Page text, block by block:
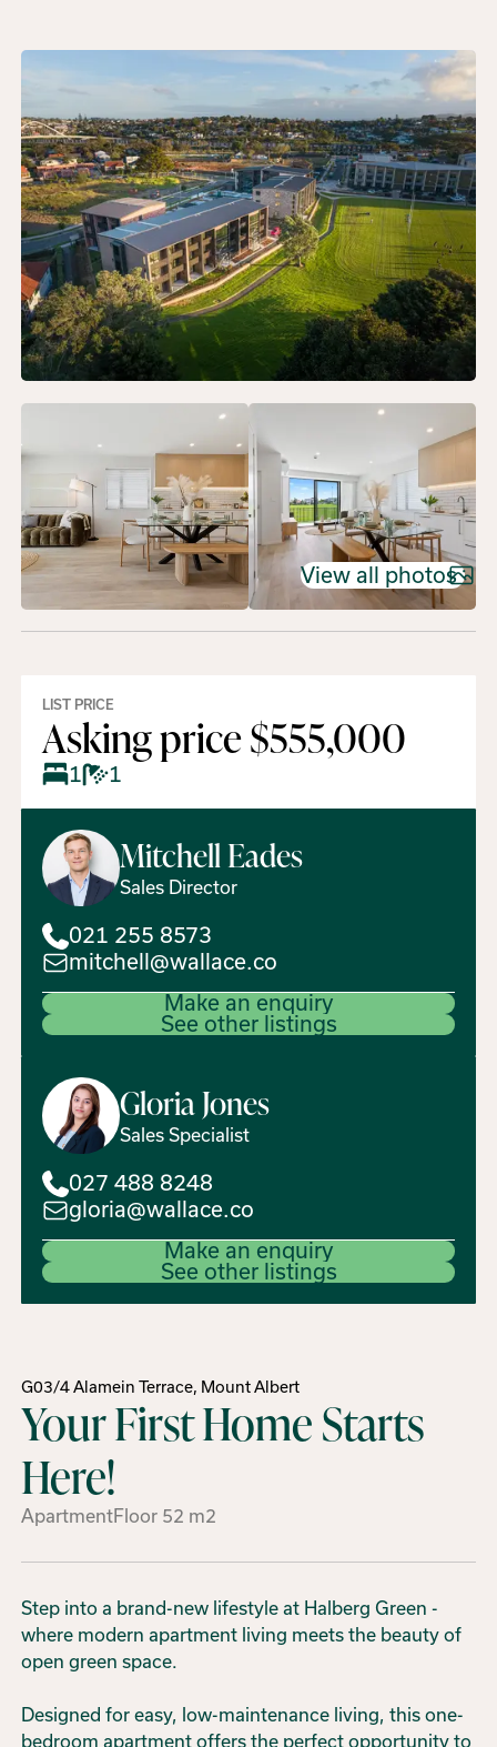
View all photos
G03/4 Alamein Terrace, Mount Albert
Your First Home Starts
Here!
ApartmentFloor 52 m2
Step into a brand-new lifestyle at Halberg Green -
where modern apartment living meets the beauty of
open green space.
Designed for easy, low-maintenance living, this one-
bedroom apartment offers the perfect opportunity to
LIST PRICE
Asking price $555,000
1 1
MitchellEades
Sales Director
021 255 8573
mitchell@wallace.co
Make an enquiry
See other listings
GloriaJones
Sales Specialist
027 488 8248
gloria@wallace.co
Make an enquiry
See other listings